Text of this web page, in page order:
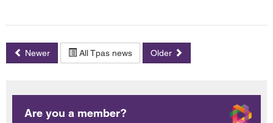
Newer All Tpas news Older
Are you a member?